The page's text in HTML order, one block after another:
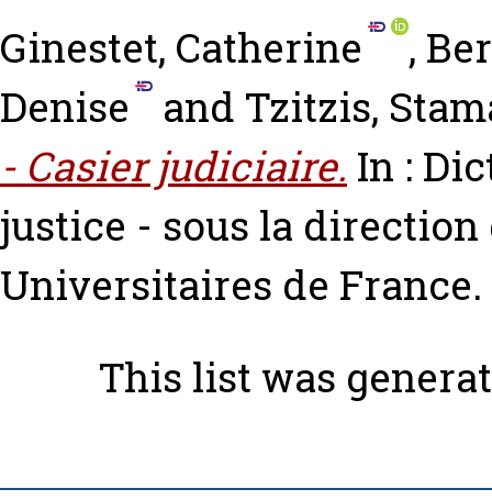
Ginestet, Catherine ,
Denise
and Tzitzis,
- Casier judiciaire. In :
justice - sous la direction
Universitaires de France.
This list was